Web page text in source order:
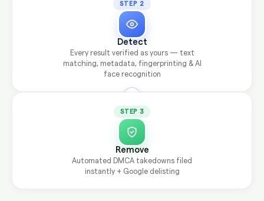
STEP 2
Detect
Every result verified as yours — text
matching, metadata, fingerprinting & AI
face recognition
STEP 3
Remove
Automated DMCA takedowns filed
instantly + Google delisting